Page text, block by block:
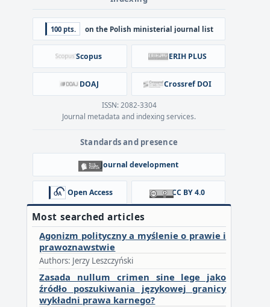
100 pts. on the Polish ministerial journal list
Scopus ERIH PLUS
DOAJ Crossref DOI
ISSN: 2082-3304
Journal metadata and indexing services.
Standards and presence
Journal development
Open Access CC BY 4.0
Most searched articles
Agonizm polityczny a myślenie o prawie i
prawoznawstwie
Authors: Jerzy Leszczyński
Zasada nullum crimen sine lege jako
źródło poszukiwania językowej granicy
wykładni prawa karnego?